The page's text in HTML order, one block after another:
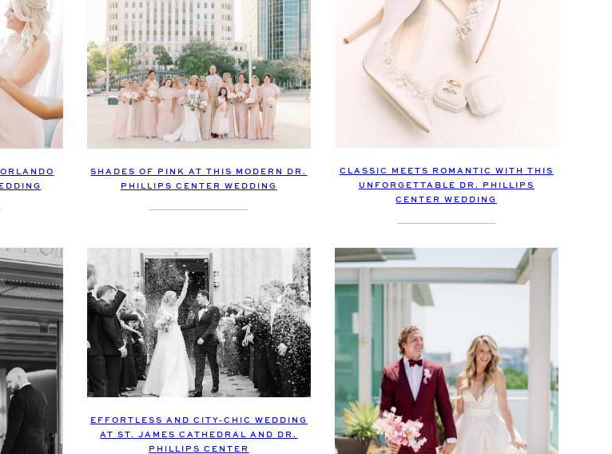
SHADES OF PINK AT THIS MODERN DR.
PHILLIPS CENTER WEDDING
CLASSIC MEETS ROMANTIC WITH THIS
UNFORGETTABLE DR. PHILLIPS
CENTER WEDDING
EFFORTLESS AND CITY-CHIC WEDDING
AT ST. JAMES CATHEDRAL AND DR.
PHILLIPS CENTER